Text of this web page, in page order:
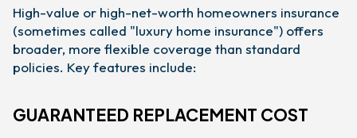
High-value or high-net-worth homeowners insurance
(sometimes called "luxury home insurance") offers
broader, more flexible coverage than standard
policies. Key features include:
GUARANTEED REPLACEMENT COST